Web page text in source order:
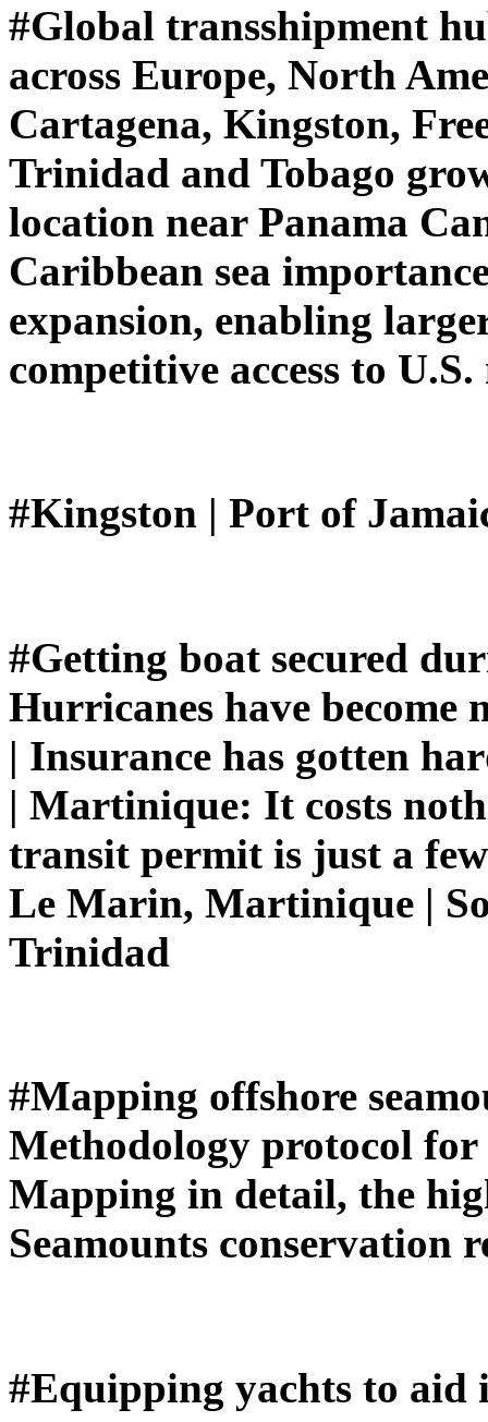
#Global transshipment
across Europe, North
Cartagena, Kingston,
Trinidad and Tobago
location near Panama
Caribbean sea
expansion, enabling
competitive access to
#Kingston | Port of
#Getting boat secured
Hurricanes have become
| Insurance has gotten
| Martinique: It costs
transit permit is just a
Le Marin, Martinique |
Trinidad
#Mapping offshore
Methodology protocol
Mapping in detail, the
Seamounts conservation
#Equipping yachts to aid